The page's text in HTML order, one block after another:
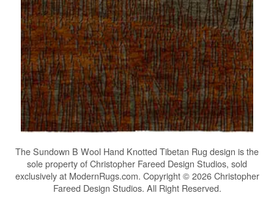
TheSundown B Wool Hand Knotted Tibetan Rug design is the
sole property of Christopher Fareed Design Studios, sold
exclusively at ModernRugs.com. Copyright © 2026 Christopher
Fareed Design Studios. All Right Reserved.